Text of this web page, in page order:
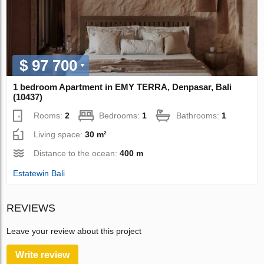
$ 97 700
1 bedroom Apartment in EMY TERRA, Denpasar, Bali
(10437)
Rooms:2 Bedrooms: 1 Bathrooms: 1
Living space:30 m²
Distance to the ocean:400 m
Estatewin Bali
REVIEWS
Leave your review about this project
Write review